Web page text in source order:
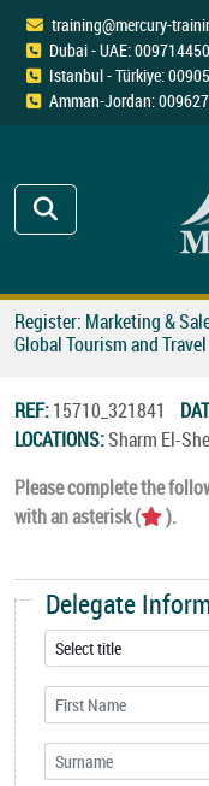
training@mercury-
Dubai - UAE:
Istanbul - Türkiye:
Amman-Jordan:
Register: Marketing &
Global Tourism and
REF:15710_321841
LOCATIONS:Sharm El-
Please complete the
with an asterisk (
).
Delegate